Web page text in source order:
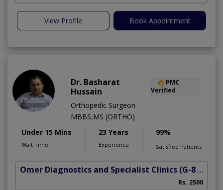
View Profile Book Appointment
Dr. Basharat
Hussain
PMC
Verified
Orthopedic Surgeon
MBBS,MS (ORTHO)
Under 15 Mins
Wait Time
23 Years
Experience
99%
Satisfied Patients
Omer Diagnostics and Specialist Clinics (G-8 Markaz)
Rs. 2500